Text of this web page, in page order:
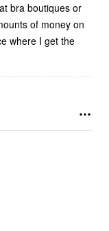
bra boutiques or
of money on
where I get the